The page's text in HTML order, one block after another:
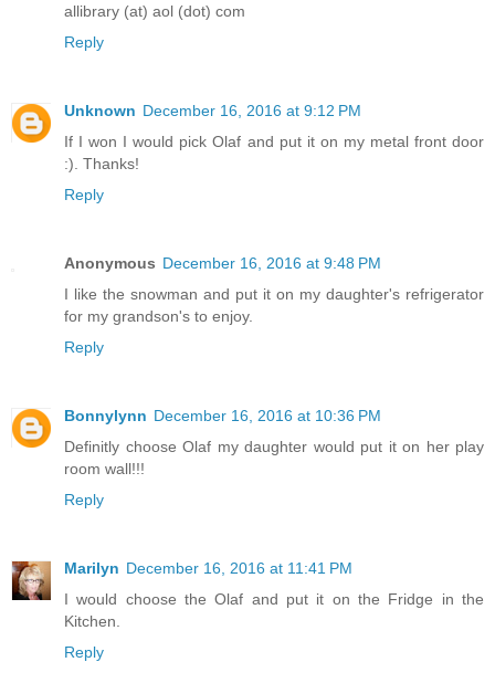
allibrary (at) aol (dot) com
Reply
Unknown December 16, 2016 at 9:12 PM
If I won I would pick Olaf and put it on my metal front door
:). Thanks!
Reply
Anonymous December 16, 2016 at 9:48 PM
I like the snowman and put it on my daughter's refrigerator
for my grandson's to enjoy.
Reply
Bonnylynn December 16, 2016 at 10:36 PM
Definitly choose Olaf my daughter would put it on her play
room wall!!!
Reply
Marilyn December 16, 2016 at 11:41 PM
I would choose the Olaf and put it on the Fridge in the
Kitchen.
Reply